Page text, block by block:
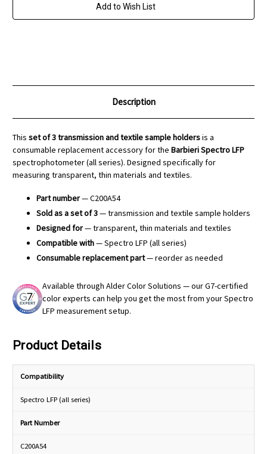
-
-
Add to Wish List
Description
This set of 3 transmission and textile sample holdersis a
consumable replacement accessory for the Barbieri Spectro LFP
spectrophotometer (all series). Designed specifically for
measuring transparent, thin materials and textiles.
Part number— C200A54
Sold as a set of 3— transmission and textile sample holders
Designed for— transparent, thin materials and textiles
Compatible with— Spectro LFP (all series)
Consumable replacement part— reorder as needed
Available through Alder Color Solutions — our G7-certified
color experts can help you get the most from your Spectro
LFP measurement setup.
Product Details
Compatibility
Spectro LFP (all series)
Part Number
C200A54